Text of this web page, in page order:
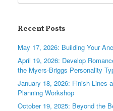
Recent Posts
May 17, 2026: Building Your
April 19, 2026: Develop
the Myers-Briggs Personality
January 18, 2026: Finish Lines
Planning Workshop
October 19, 2025: Beyond the